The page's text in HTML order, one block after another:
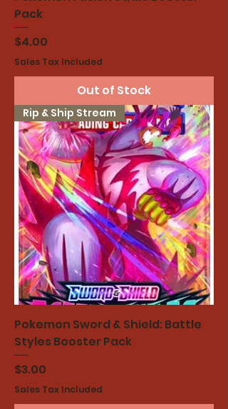
Pack
Price
$4.00
Sales Tax Included
Out of Stock
Rip & Ship Stream
Pokemon Sword & Shield: Battle
Styles Booster Pack
Price
$3.00
Sales Tax Included